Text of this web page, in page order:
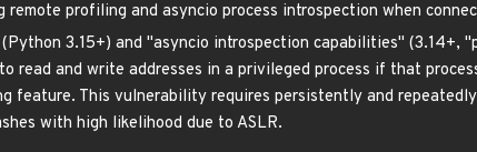
profiling and asyncio process introspection when
3.15+) and "asyncio introspection capabilities" (3.14+,
read and write addresses in a privileged process if that
feature. This vulnerability requires persistently and
with high likelihood due to ASLR.